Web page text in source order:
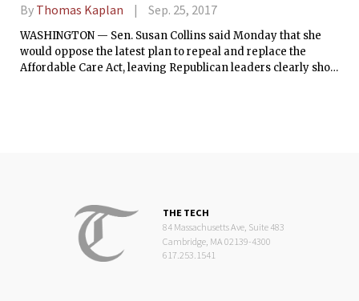
By Thomas Kaplan Sep. 25, 2017
WASHINGTON — Sen. Susan Collins said Monday that she
would oppose the latest plan to repeal and replace the
Affordable Care Act, leaving Republican leaders clearly short
THE TECH
84 Massachusetts Ave, Suite 483
Cambridge, MA 02139-4300
617.253.1541